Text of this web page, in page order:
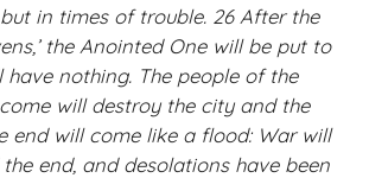
in times of trouble. 26 After the
the Anointed One will be put to
nothing. The people of the
will destroy the city and the
end will come like a flood: War will
end, and desolations have been